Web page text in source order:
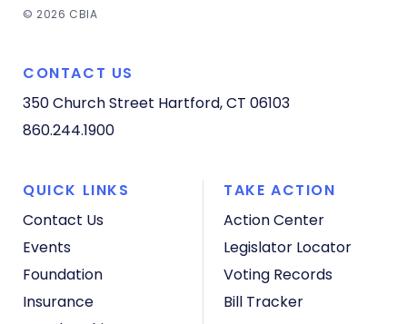
© 2026 CBIA
CONTACT US
350 Church Street Hartford, CT 06103
860.244.1900
QUICK LINKS
Contact Us
Events
Foundation
Insurance
TAKE ACTION
Action Center
Legislator Locator
Voting Records
Bill Tracker